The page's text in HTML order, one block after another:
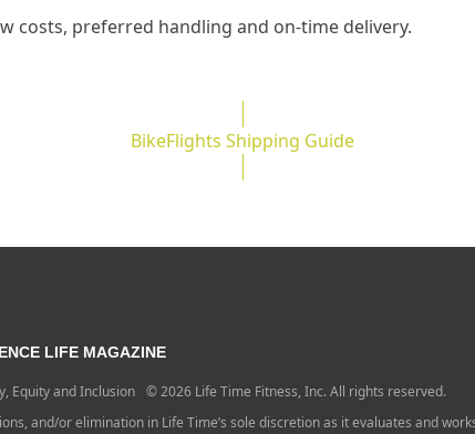
costs, preferred handling and on-time delivery.
BikeFlights Shipping Guide
LIFE MAGAZINE
Equity and Inclusion © 2026 Life Time Fitness, Inc. All rights reserved.
and/or elimination in Life Time’s sole discretion as it evaluates and